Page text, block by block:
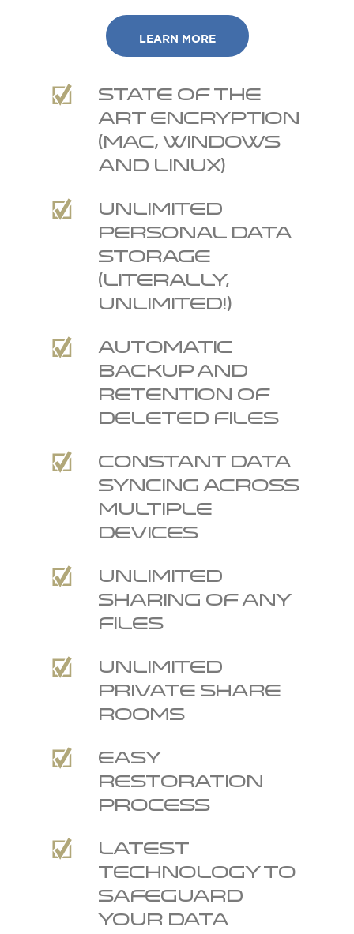
LEARN MORE
State of the
art encryption
(Mac, Windows
and Linux)
Unlimited
personal data
storage
(literally,
unlimited!)
Automatic
backup and
retention of
deleted files
Constant data
syncing across
multiple
devices
Unlimited
sharing of any
files
Unlimited
private Share
Rooms
Easy
restoration
process
Latest
technology to
safeguard
your data